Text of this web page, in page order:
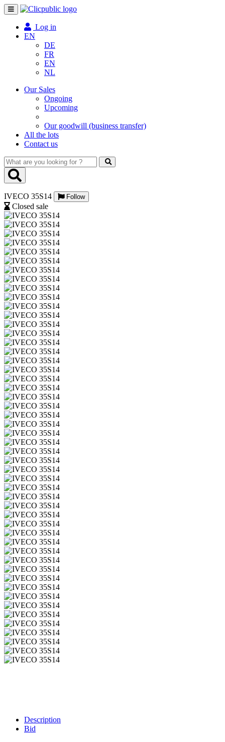
Toggle
navigation
Log in
EN
DE
FR
EN
NL
Our Sales
Ongoing
Upcoming
Our goodwill (business transfer)
All the lots
Contact us
What
are
you
for
?
IVECO 35S14 Follow
Closed sale
Description
Bid